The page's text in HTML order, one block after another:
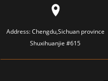
Address:Chengdu,Sichuan province
Shuxihuanjie #615